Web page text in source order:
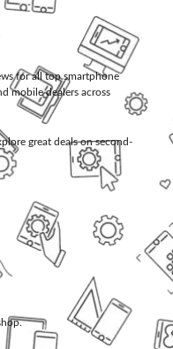
for all top smartphone
mobile dealers across
great deals on second-